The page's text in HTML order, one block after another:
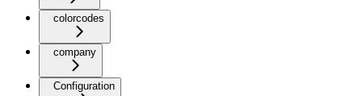
colorcodes
company
Configuration